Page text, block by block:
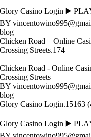
Glory Casino Login ▶️
BY
blog
Chicken Road – Online
Crossing Streets.174
Chicken Road - Online
Crossing Streets
BY
blog
Glory Casino Login.15163
Glory Casino Login ▶️
BY